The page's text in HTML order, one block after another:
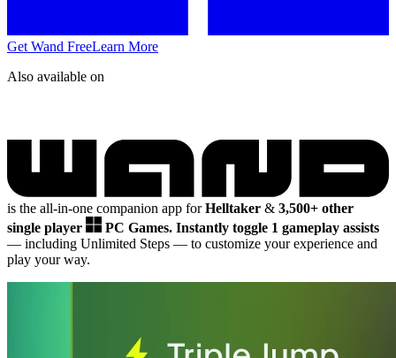
Get Wand FreeLearn More
Also available on
is the all-in-one companion app forHelltaker & 3,500+ other
single player
PC Games. Instantly toggle 1 gameplay assists
— including Unlimited Steps — to customize your experience and
play your way.